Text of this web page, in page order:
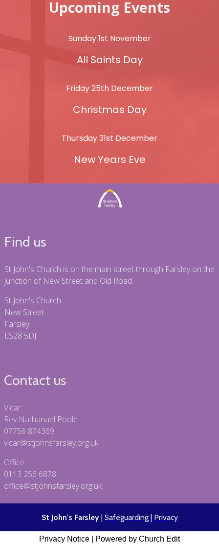
Upcoming Events
Sunday 1st November
All Saints Day
Friday 25th December
Christmas Day
Thursday 31st December
New Years Eve
Find us
St John's Church is on the main street through Farsley on the
junction of New Street and Old Road.
St John's Church
New Street
Farsley
LS28 5DJ
Contact us
Vicar
Rev Nathanael Poole
07756 874369
vicar@stjohnsfarsley.org.uk
Office
0113 256 6878
office@stjohnsfarsley.org.uk
St John's Farsley| Safeguarding| Privacy
Privacy Notice Powered by Church Edit